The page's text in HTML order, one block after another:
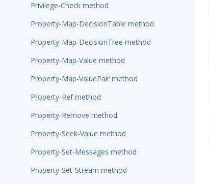
Privilege-Check method
Property-Map-DecisionTable method
Property-Map-DecisionTree method
Property-Map-Value method
Property-Map-ValuePair method
Property-Ref method
Property-Remove method
Property-Seek-Value method
Property-Set-Messages method
Property-Set-Stream method